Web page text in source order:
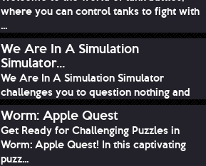
where you can control tanks to fight with
...
We Are In A Simulation
Simulator...
We Are In A Simulation Simulator
challenges you to question nothing and
mimic ev...
Worm: Apple Quest
Get Ready for Challenging Puzzles in
Worm: Apple Quest! In this captivating
puzz...